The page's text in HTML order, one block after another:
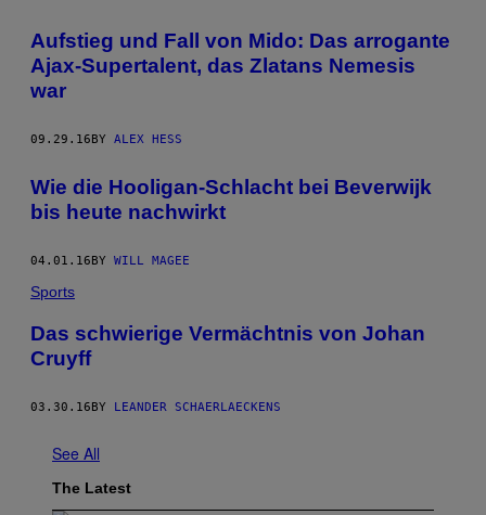
Aufstieg und Fall von Mido: Das arrogante
Ajax-Supertalent, das Zlatans Nemesis
war
09.29.16BY ALEX HESS
Wie die Hooligan-Schlacht bei Beverwijk
bis heute nachwirkt
04.01.16 BY WILL MAGEE
Sports
Das schwierige Vermächtnis von Johan
Cruyff
03.30.16BY LEANDER SCHAERLAECKENS
See All
The Latest